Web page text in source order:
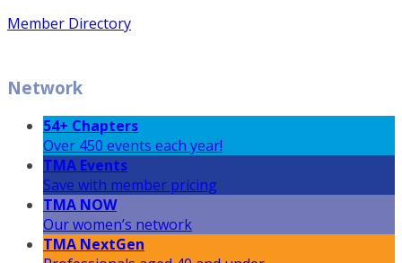
Member Directory
Network
54+ Chapters
Over 450 events each year!
TMA Events
Save with member pricing
TMA NOW
Our women’s network
TMA NextGen